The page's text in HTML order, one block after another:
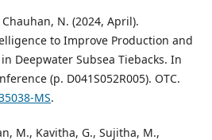
Chauhan, N. (2024, April).
to Improve Production and
Deepwater Subsea Tiebacks. In
(p. D041S052R005). OTC.
MS.
M., Kavitha, G., Sujitha, M.,